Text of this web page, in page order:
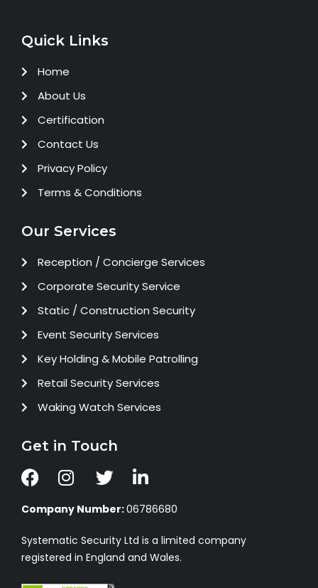
Quick Links
Home
About Us
Certification
Contact Us
Privacy Policy
Terms & Conditions
Our Services
Reception / Concierge Services
Corporate Security Service
Static / Construction Security
Event Security Services
Key Holding & Mobile Patrolling
Retail Security Services
Waking Watch Services
Get in Touch
Company Number:06786680
Systematic Security Ltd is a limited company
registered in England and Wales.